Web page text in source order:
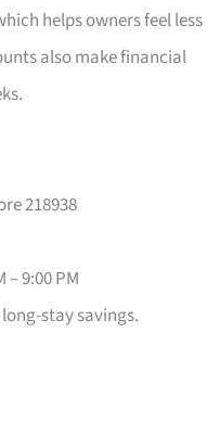
helps owners feel less
also make financial
218938
– 9:00 PM
stay savings.